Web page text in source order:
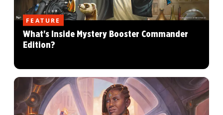
FEATURE
What's Inside Mystery Booster Commander
Edition?